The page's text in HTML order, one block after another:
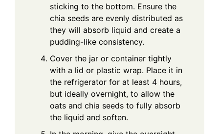
sticking to the bottom. Ensure the
chia seeds are evenly distributed as
they will absorb liquid and create a
pudding-like consistency.
Cover the jar or container tightly
with a lid or plastic wrap. Place it in
the refrigerator for at least 4 hours,
but ideally overnight, to allow the
oats and chia seeds to fully absorb
the liquid and soften.